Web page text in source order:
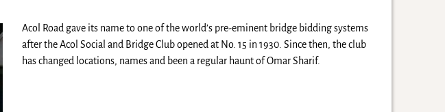
Acol Road gave its name to one of the world’s pre-eminent bridge bidding systems
after the Acol Social and Bridge Club opened at No. 15 in 1930. Since then, the club
has changed locations, names and been a regular haunt of Omar Sharif.